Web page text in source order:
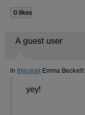
0 likes
A guest user
In this post Emma Beckett
yey!